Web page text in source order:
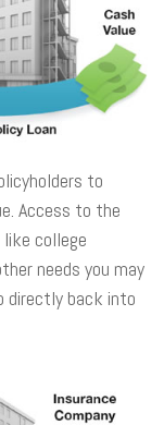
to
Access to the
college
needs you may
directly back into